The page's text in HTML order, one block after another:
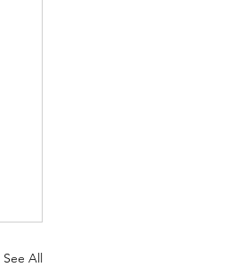
See All